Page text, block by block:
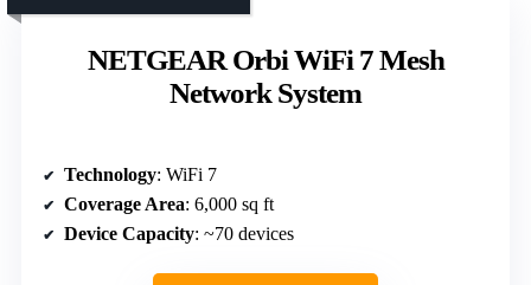
NETGEAR Orbi WiFi 7 Mesh
Network System
Technology: WiFi 7
Coverage Area: 6,000 sq ft
Device Capacity: ~70 devices